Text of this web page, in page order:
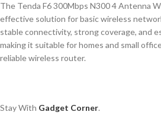
The Tenda F6 300Mbps N300 4 Antenna
effective solution for basic wireless
stable connectivity, strong coverage, and
making it suitable for homes and small
reliable wireless router.
Stay With Gadget Corner.